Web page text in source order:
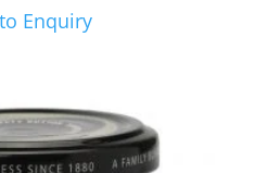
Enquiry